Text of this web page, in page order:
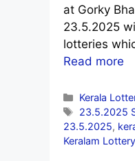
at Gorky
23.5.2025
lotteries
Read more
Categories
Kerala
Tags
23.5.2025
23.5.2025,
Keralam